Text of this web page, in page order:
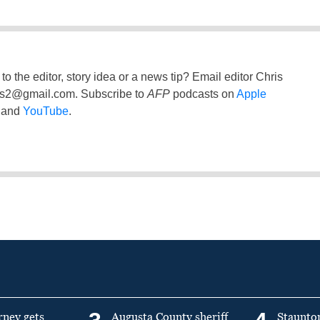
the editor, story idea or a news tip? Email editor Chris
. Subscribe to AFPpodcasts on Apple
YouTube.
gets Augusta County sheriff